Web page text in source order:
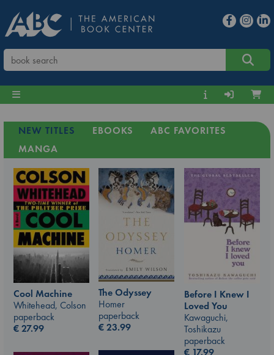
NEW TITLES EBOOKS
ABC FAVORITES
MANGA
Cool Machine
Whitehead, Colson
paperback
€27.99
The Odyssey
Homer
paperback
€23.99
Before I Knew I
Loved You
Kawaguchi,
Toshikazu
paperback
€ 17.99